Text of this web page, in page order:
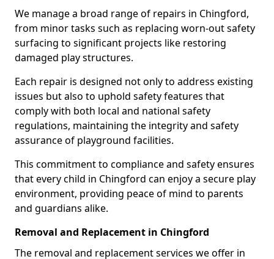
We manage a broad range of repairs in Chingford,
from minor tasks such as replacing worn-out safety
surfacing to significant projects like restoring
damaged play structures.
Each repair is designed not only to address existing
issues but also to uphold safety features that
comply with both local and national safety
regulations, maintaining the integrity and safety
assurance of playground facilities.
This commitment to compliance and safety ensures
that every child in Chingford can enjoy a secure play
environment, providing peace of mind to parents
and guardians alike.
Removal and Replacement in Chingford
The removal and replacement services we offer in